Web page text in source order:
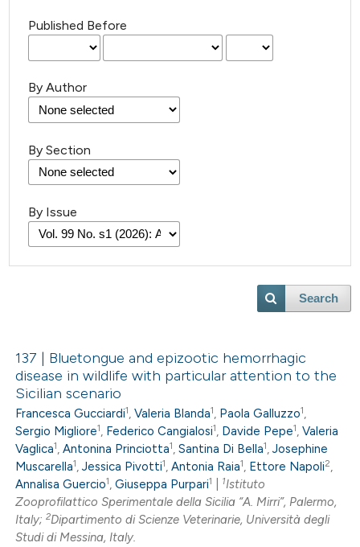
Published Before
By Author
By Section
By Issue
Search
137 | Bluetongue and epizootic hemorrhagic
disease in wildlife with particular attention to the
Sicilian scenario
Francesca Gucciardi1,Valeria Blanda1, Paola Galluzzo1,
Sergio Migliore1, Federico Cangialosi1, Davide Pepe1,Valeria
Vaglica1,Antonina Princiotta1,Santina Di Bella1,Josephine
Muscarella1,Jessica Pivotti1,Antonia Raia1, Ettore Napoli2,
Annalisa Guercio1,Giuseppa Purpari1 1Istituto
Zooprofilattico Sperimentale della Sicilia “A. Mirri”, Palermo,
Italy;2Dipartimento di Scienze Veterinarie, Università degli
Studi di Messina, Italy.